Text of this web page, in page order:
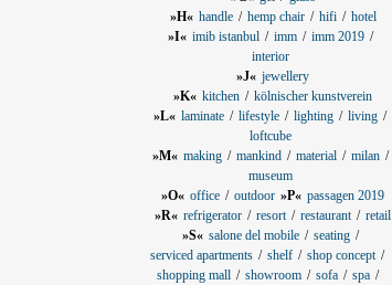
»H« handle hemp chair hifi
hotel
»I« imib istanbul imm
imm 2019
interior
»J« jewellery
»K« kitchen
kölnischer kunstverein
»L« laminate lifestyle lighting
living
loftcube
»M« making mankind material
milan
museum
»O« office outdoor »P« passagen 2019
»R« refrigerator resort restaurant
retail
»S« salone del mobile
seating
serviced apartments
shelf
shop concept
shopping mall
showroom sofa
spa